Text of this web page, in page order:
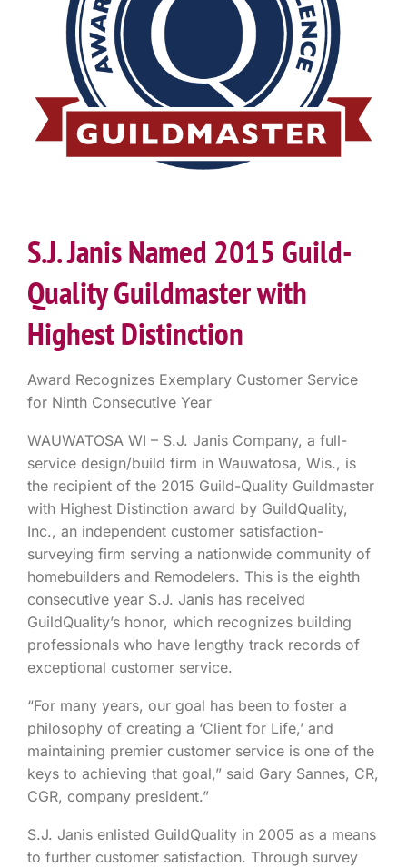
S.J. Janis Named 2015 Guild-
Quality Guildmaster with
Highest Distinction
Award Recognizes Exemplary Customer Service
for Ninth Consecutive Year
WAUWATOSA WI – S.J. Janis Company, a full-
service design/build firm in Wauwatosa, Wis., is
the recipient of the 2015 Guild-Quality Guildmaster
with Highest Distinction award by GuildQuality,
Inc., an independent customer satisfaction-
surveying firm serving a nationwide community of
homebuilders and Remodelers. This is the eighth
consecutive year S.J. Janis has received
GuildQuality’s honor, which recognizes building
professionals who have lengthy track records of
exceptional customer service.
“For many years, our goal has been to foster a
philosophy of creating a ‘Client for Life,’ and
maintaining premier customer service is one of the
keys to achieving that goal,” said Gary Sannes, CR,
CGR, company president.”
S.J. Janis enlisted GuildQuality in 2005 as a means
to further customer satisfaction. Through survey